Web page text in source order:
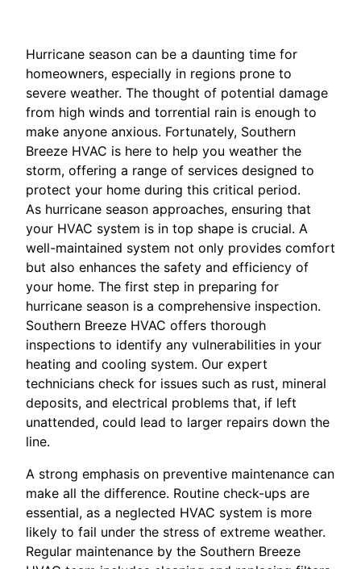
Hurricane season can be a daunting time for
homeowners, especially in regions prone to
severe weather. The thought of potential damage
from high winds and torrential rain is enough to
make anyone anxious. Fortunately, Southern
Breeze HVAC is here to help you weather the
storm, offering a range of services designed to
protect your home during this critical period.
As hurricane season approaches, ensuring that
your HVAC system is in top shape is crucial. A
well-maintained system not only provides comfort
but also enhances the safety and efficiency of
your home. The first step in preparing for
hurricane season is a comprehensive inspection.
Southern Breeze HVAC offers thorough
inspections to identify any vulnerabilities in your
heating and cooling system. Our expert
technicians check for issues such as rust, mineral
deposits, and electrical problems that, if left
unattended, could lead to larger repairs down the
line.
A strong emphasis on preventive maintenance can
make all the difference. Routine check-ups are
essential, as a neglected HVAC system is more
likely to fail under the stress of extreme weather.
Regular maintenance by the Southern Breeze